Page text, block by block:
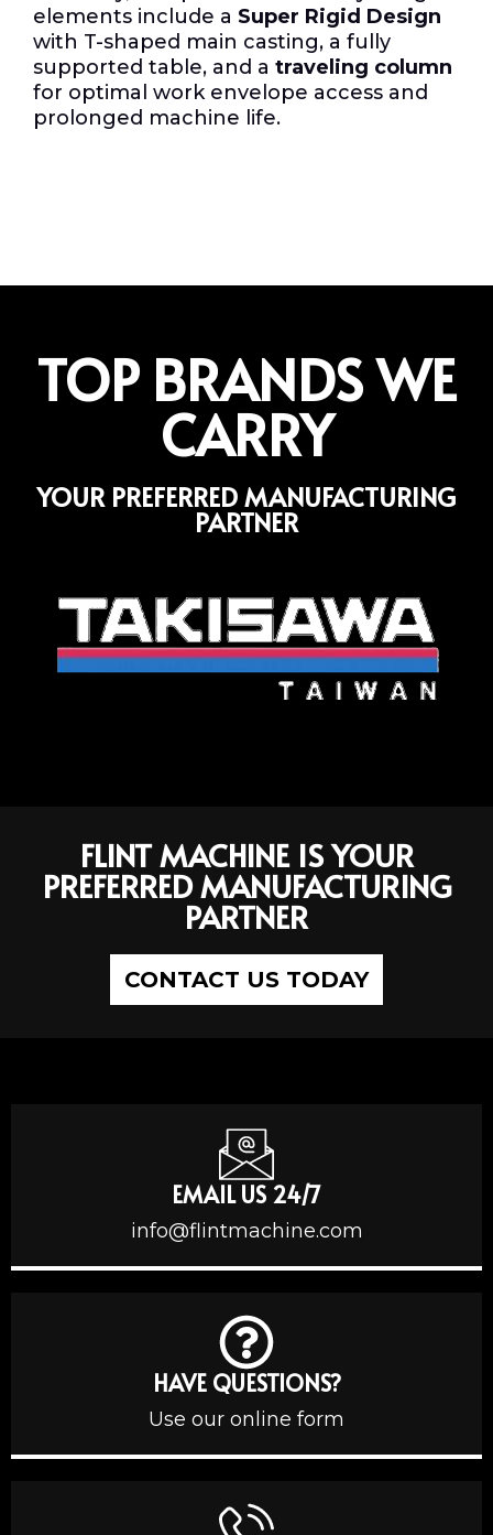
elements include a Super Rigid Design
with T-shaped main casting, a fully
supported table, and a traveling column
for optimal work envelope access and
prolonged machine life.
TOP BRANDS WE
CARRY
YOUR PREFERRED MANUFACTURING
PARTNER
FLINT MACHINE IS YOUR
PREFERRED MANUFACTURING
PARTNER
CONTACT US TODAY
EMAIL US 24/7
info@flintmachine.com
HAVE QUESTIONS?
Use our online form